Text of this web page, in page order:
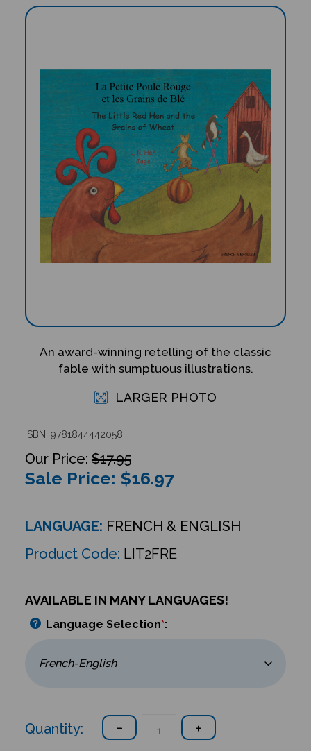
An award-winning retelling of the classic
fable with sumptuous illustrations.
LARGER PHOTO
ISBN: 9781844442058
$17.95
Sale Price: $16.97
LANGUAGE: FRENCH & ENGLISH
Product Code: LIT2FRE
AVAILABLE IN MANY LANGUAGES!
Language Selection*:
Quantity: